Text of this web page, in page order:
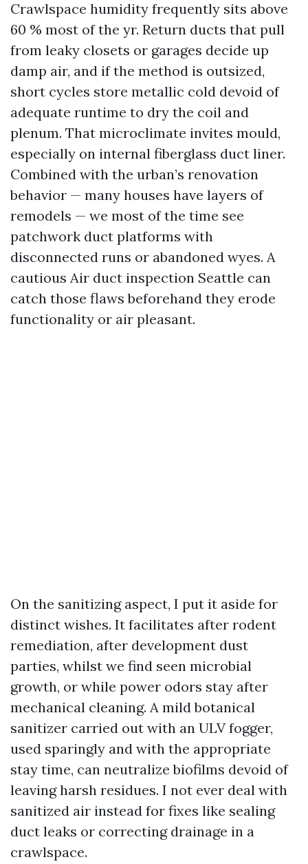
Crawlspace humidity frequently sits above
60 % most of the yr. Return ducts that pull
from leaky closets or garages decide up
damp air, and if the method is outsized,
short cycles store metallic cold devoid of
adequate runtime to dry the coil and
plenum. That microclimate invites mould,
especially on internal fiberglass duct liner.
Combined with the urban’s renovation
behavior — many houses have layers of
remodels — we most of the time see
patchwork duct platforms with
disconnected runs or abandoned wyes. A
cautious Air duct inspection Seattle can
catch those flaws beforehand they erode
functionality or air pleasant.
On the sanitizing aspect, I put it aside for
distinct wishes. It facilitates after rodent
remediation, after development dust
parties, whilst we find seen microbial
growth, or while power odors stay after
mechanical cleaning. A mild botanical
sanitizer carried out with an ULV fogger,
used sparingly and with the appropriate
stay time, can neutralize biofilms devoid of
leaving harsh residues. I not ever deal with
sanitized air instead for fixes like sealing
duct leaks or correcting drainage in a
crawlspace.